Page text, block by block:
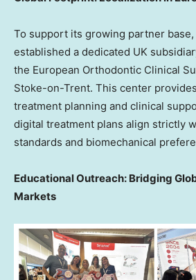
To support its growing partner base,
established a dedicated UK
the European Orthodontic Clinical
Stoke-on-Trent. This center
treatment planning and clinical
digital treatment plans align strictly
standards and biomechanical
Educational Outreach: Bridging
Markets